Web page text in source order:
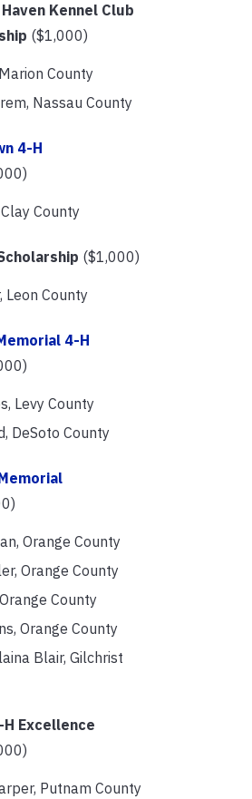
Kennel Club
($1,000)
County
Nassau County
4-H
County
($1,000)
Leon County
4-H
Levy County
DeSoto County
Orange County
Orange County
County
Orange County
Blair, Gilchrist
Excellence
Putnam County